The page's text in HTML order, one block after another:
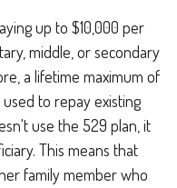
up to $10,000 per
middle, or secondary
a lifetime maximum of
to repay existing
use the 529 plan, it
This means that
family member who